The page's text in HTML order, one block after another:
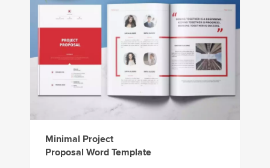
Minimal Project
Proposal Word Template